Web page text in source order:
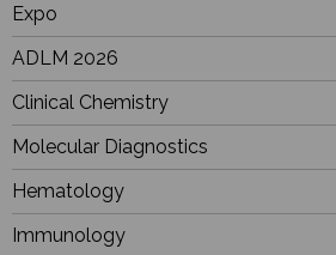
Expo
ADLM 2026
Clinical Chemistry
Molecular Diagnostics
Hematology
Immunology